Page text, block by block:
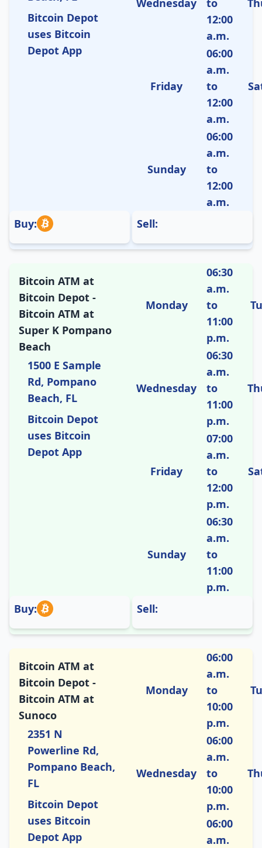
Bitcoin Depot
uses Bitcoin
Depot App
Wednesday
to
12:00
a.m.
Friday
06:00
a.m.
to
12:00
a.m.
Sunday
06:00
a.m.
to
12:00
a.m.
Buy:
Sell:
Bitcoin ATM at
Bitcoin Depot -
Bitcoin ATM at
Super K Pompano
Beach
1500 E Sample
Rd, Pompano
Beach, FL
Bitcoin Depot
uses Bitcoin
Depot App
Monday
06:30
a.m.
to
11:00
p.m.
Wednesday
06:30
a.m.
to
11:00
p.m.
Friday
07:00
a.m.
to
12:00
p.m.
Sunday
06:30
a.m.
to
11:00
p.m.
Buy:
Sell:
Bitcoin ATM at
Bitcoin Depot -
Bitcoin ATM at
Sunoco
2351 N
Powerline Rd,
Pompano Beach,
FL
Bitcoin Depot
uses Bitcoin
Depot App
Monday
06:00
a.m.
to
10:00
p.m.
Wednesday
06:00
a.m.
to
10:00
p.m.
06:00
a.m.